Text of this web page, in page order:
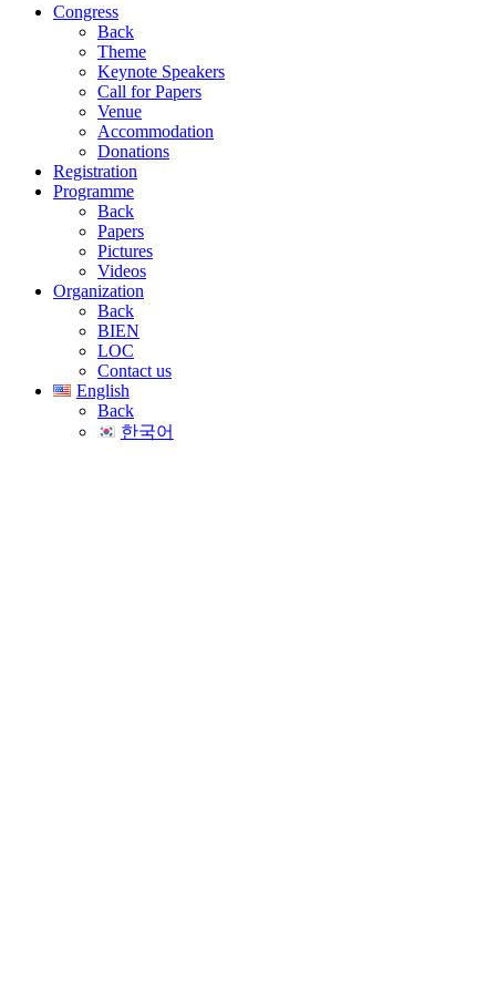
Congress
Back
Theme
Keynote Speakers
Call for Papers
Venue
Accommodation
Donations
Registration
Programme
Back
Papers
Pictures
Videos
Organization
Back
BIEN
LOC
Contact us
English
Back
한국어